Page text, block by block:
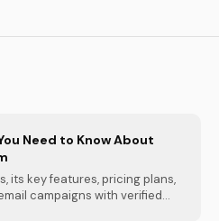
Need to Know About
its key features, pricing plans,
campaigns with verified...